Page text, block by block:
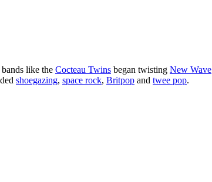
like the Cocteau Twins began twisting New Wave
shoegazing, space rock, Britpop and twee pop.